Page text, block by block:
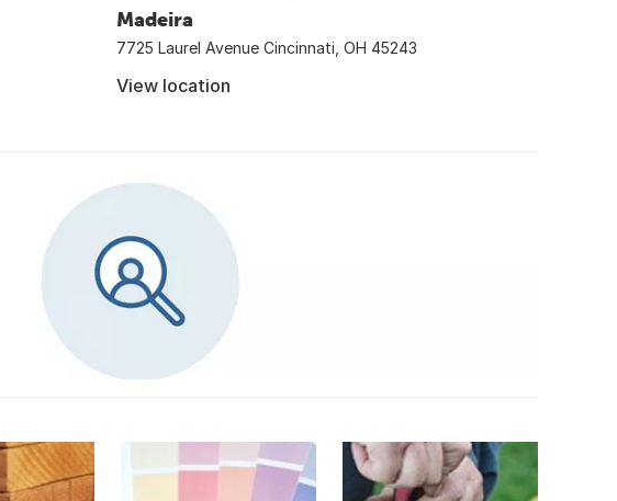
Madeira
7725 Laurel Avenue Cincinnati, OH 45243
View location